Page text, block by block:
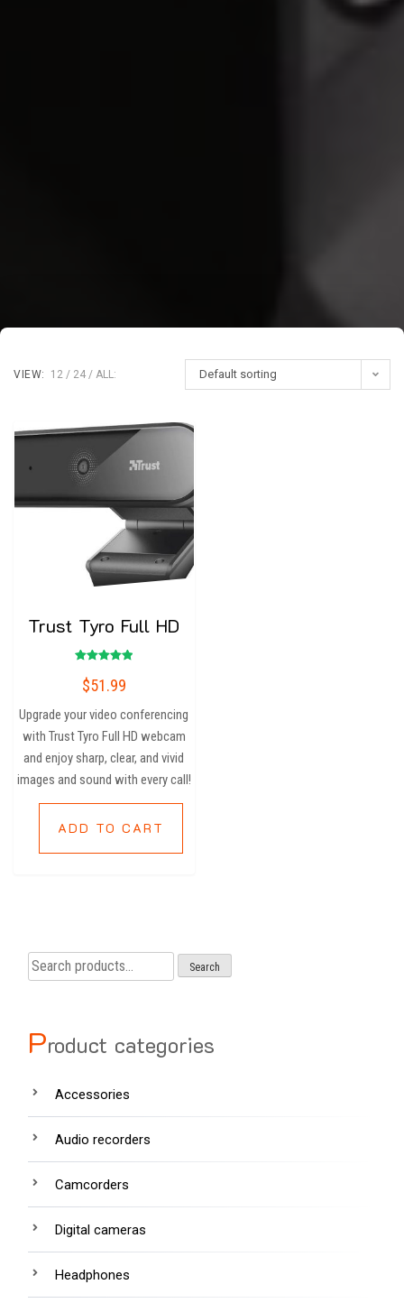
Default sorting
VIEW: 12 24 ALL:
Trust Tyro Full HD
5.00
out of 5
$51.99
Upgrade your video conferencing
with Trust Tyro Full HD webcam
and enjoy sharp, clear, and vivid
images and sound with every call!
ADD TO CART
Search
for:
Search
Product categories
Accessories
Audio recorders
Camcorders
Digital cameras
Headphones